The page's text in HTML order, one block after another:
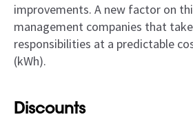
improvements. A new factor on
management companies that
responsibilities at a predictable
(kWh).
Discounts